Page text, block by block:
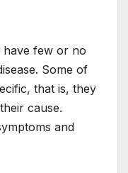
have few or no
Some of
that is, they
cause.
and